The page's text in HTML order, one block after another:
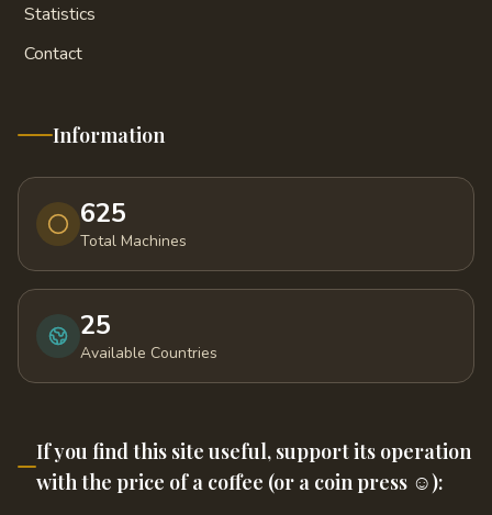
Statistics
Contact
Information
625
Total Machines
25
Available Countries
If you find this site useful, support its operation
with the price of a coffee (or a coin press ☺️):